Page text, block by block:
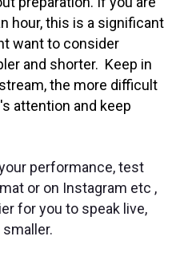
hour, this is a significant
want to consider
and shorter. Keep in
the more difficult
attention and keep
performance, test
or on Instagram etc ,
for you to speak live,